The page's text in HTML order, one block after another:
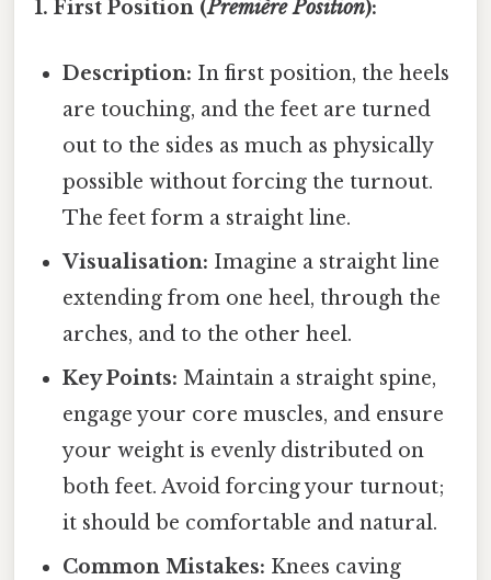
1. First Position (Première Position):
Description: In first position, the heels
are touching, and the feet are turned
out to the sides as much as physically
possible without forcing the turnout.
The feet form a straight line.
Visualisation: Imagine a straight line
extending from one heel, through the
arches, and to the other heel.
Key Points: Maintain a straight spine,
engage your core muscles, and ensure
your weight is evenly distributed on
both feet. Avoid forcing your turnout;
it should be comfortable and natural.
Common Mistakes: Knees caving